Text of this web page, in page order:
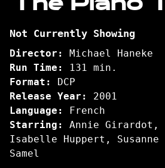
for
Piano
Not Currently Showing
Director:
Michael Haneke
Run Time:
131 min.
Format:
DCP
Release Year:
2001
Language:
French
Starring:
Annie Girardot,
Isabelle Huppert, Susanne
Samel